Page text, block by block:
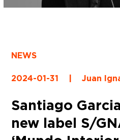
NEWS
2024-01-31 | Juan
Santiago
new label S/